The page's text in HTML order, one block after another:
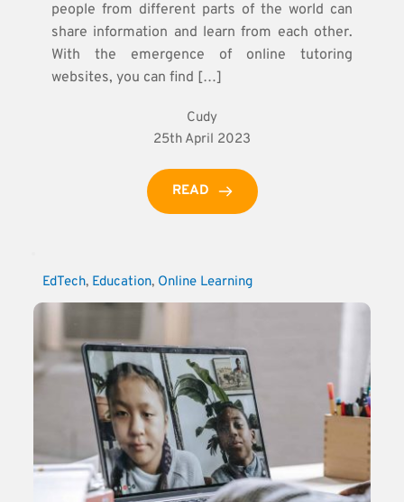
people from different parts of the world can
share information and learn from each other.
With the emergence of online tutoring
websites, you can find […]
Cudy
25th April 2023
READ
EdTech, Education, Online Learning